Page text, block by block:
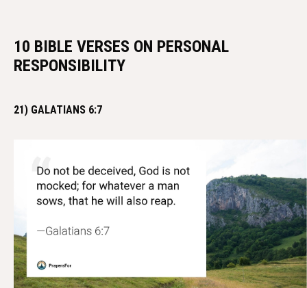
10 BIBLE VERSES ON PERSONAL
RESPONSIBILITY
21) GALATIANS 6:7